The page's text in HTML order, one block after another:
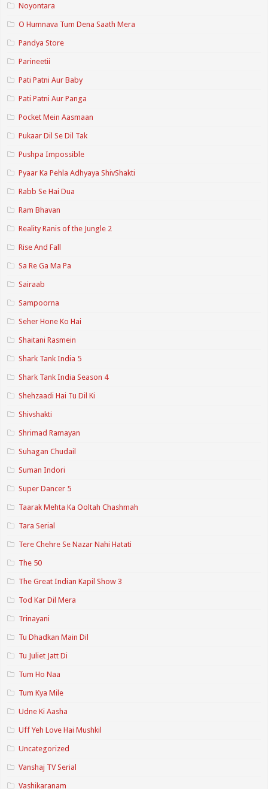
Noyontara
O Humnava Tum Dena Saath Mera
Pandya Store
Parineetii
Pati Patni Aur Baby
Pati Patni Aur Panga
Pocket Mein Aasmaan
Pukaar Dil Se Dil Tak
Pushpa Impossible
Pyaar Ka Pehla Adhyaya ShivShakti
Rabb Se Hai Dua
Ram Bhavan
Reality Ranis of the Jungle 2
Rise And Fall
Sa Re Ga Ma Pa
Sairaab
Sampoorna
Seher Hone Ko Hai
Shaitani Rasmein
Shark Tank India 5
Shark Tank India Season 4
Shehzaadi Hai Tu Dil Ki
Shivshakti
Shrimad Ramayan
Suhagan Chudail
Suman Indori
Super Dancer 5
Taarak Mehta Ka Ooltah Chashmah
Tara Serial
Tere Chehre Se Nazar Nahi Hatati
The 50
The Great Indian Kapil Show 3
Tod Kar Dil Mera
Trinayani
Tu Dhadkan Main Dil
Tu Juliet Jatt Di
Tum Ho Naa
Tum Kya Mile
Udne Ki Aasha
Uff Yeh Love Hai Mushkil
Uncategorized
Vanshaj TV Serial
Vashikaranam